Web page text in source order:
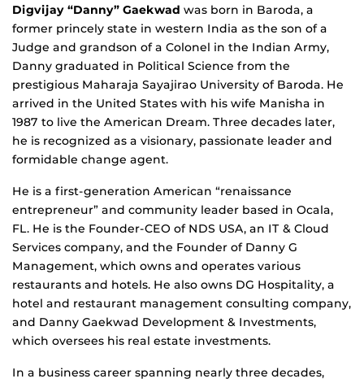
Digvijay “Danny” Gaekwad was born in Baroda, a
former princely state in western India as the son of a
Judge and grandson of a Colonel in the Indian Army,
Danny graduated in Political Science from the
prestigious Maharaja Sayajirao University of Baroda. He
arrived in the United States with his wife Manisha in
1987 to live the American Dream. Three decades later,
he is recognized as a visionary, passionate leader and
formidable change agent.
He is a ﬁrst-generation American “renaissance
entrepreneur” and community leader based in Ocala,
FL. He is the Founder-CEO of NDS USA, an IT & Cloud
Services company, and the Founder of Danny G
Management, which owns and operates various
restaurants and hotels. He also owns DG Hospitality, a
hotel and restaurant management consulting company,
and Danny Gaekwad Development & Investments,
which oversees his real estate investments.
In a business career spanning nearly three decades,